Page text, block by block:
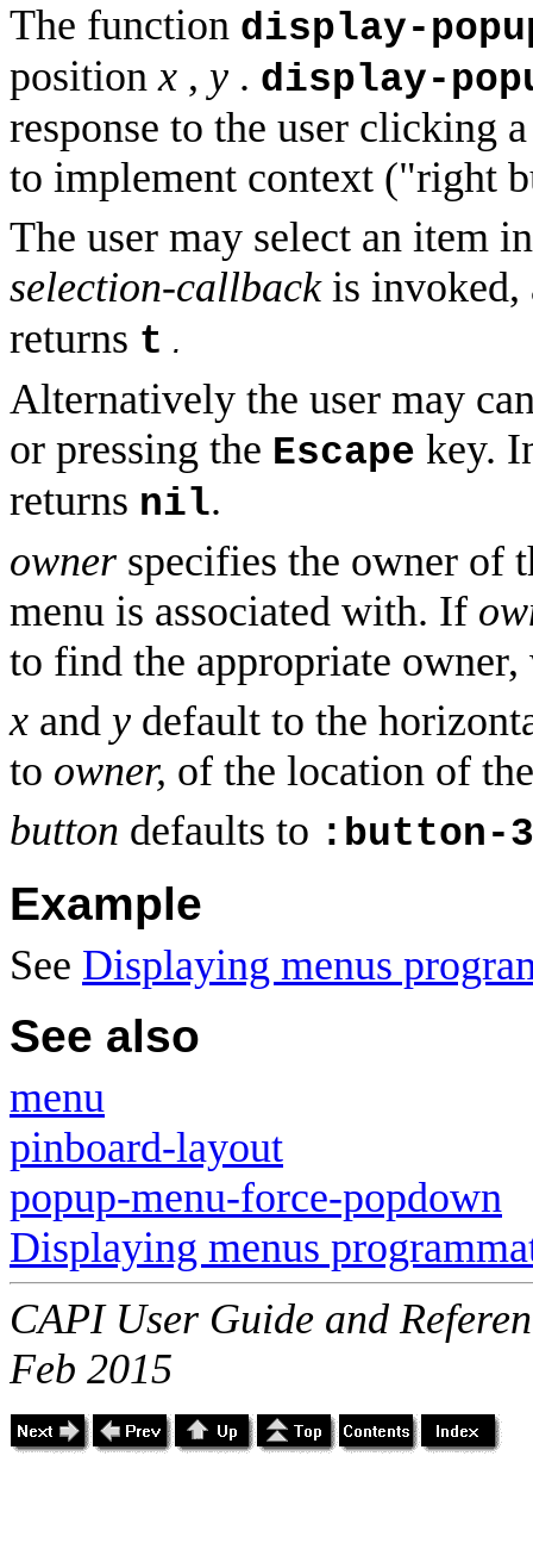
The function display-
positionx , y . display-
response to the user clicking
to implement context ("right
The user may select an item
selection-callbackis invoked,
returns t .
Alternatively the user may
or pressing the Escape key.
returns nil.
owner specifies the owner of
menu is associated with. If
to find the appropriate
x and y default to the
to owner, of the location of
button defaults to :button-3
Example
See Displaying menus
See also
menu
pinboard-layout
popup-menu-force-popdown
Displaying menus
CAPI User Guide and
Feb 2015